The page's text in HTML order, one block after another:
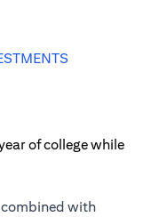
combined with